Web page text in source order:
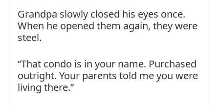
Grandpa slowly closed his eyes once.
When he opened them again, they were
steel.
“That condo is in your name. Purchased
outright. Your parents told me you were
living there.”